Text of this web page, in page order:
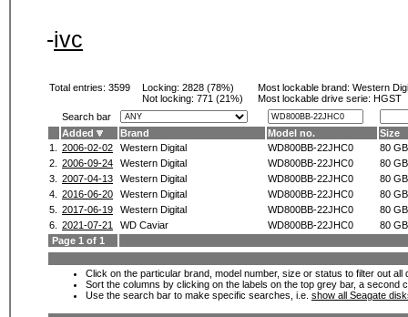
-ivc
Total entries: 3599 Locking: 2828 (78%)
Not locking: 771 (21%)
Most lockable brand: Western
Most lockable drive serie: HGST
Search bar
Added
Brand Model no.
Size
1.
2006-02-02 Western Digital WD800BB-22JHC0
80 GB
2.
2006-09-24 Western Digital WD800BB-22JHC0
80 GB
3.
2007-04-13 Western Digital WD800BB-22JHC0
80 GB
4.
2016-06-20 Western Digital WD800BB-22JHC0
80 GB
5.
2017-06-19 Western Digital WD800BB-22JHC0
80 GB
6.
2021-07-21 WD Caviar WD800BB-22JHC0
80 GB
Page 1 of 1
Click on the particular brand, model number, size or status to filter out
Sort the columns by clicking on the labels on the top grey bar, a second
Use the search bar to make specific searches, i.e. show all Seagate